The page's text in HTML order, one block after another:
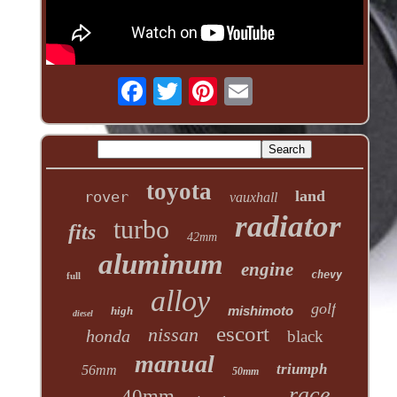
rover toyota vauxhall land
fits turbo 42mm radiator
full aluminum engine chevy
diesel high alloy mishimoto golf
honda nissan escort black
56mm manual 50mm triumph